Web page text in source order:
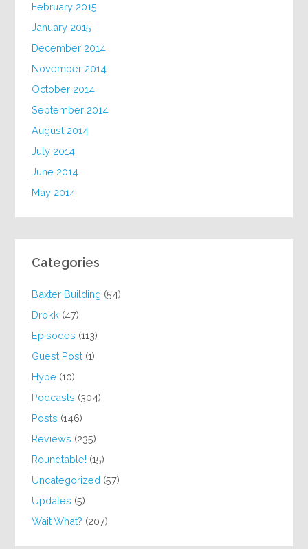
February 2015
January 2015
December 2014
November 2014
October 2014
September 2014
August 2014
July 2014
June 2014
May 2014
Categories
Baxter Building (54)
Drokk (47)
Episodes (113)
Guest Post (1)
Hype (10)
Podcasts (304)
Posts (146)
Reviews (235)
Roundtable! (15)
Uncategorized (57)
Updates (5)
Wait What? (207)